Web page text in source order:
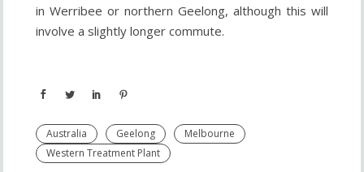
in Werribee or northern Geelong, although this will
involve a slightly longer commute.
Australia Geelong
Melbourne
Western Treatment Plant